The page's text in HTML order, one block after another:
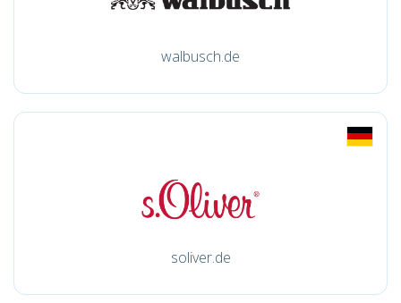
walbusch.de
soliver.de